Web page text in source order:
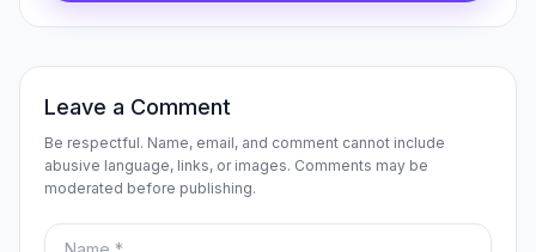
Leave a Comment
Be respectful. Name, email, and comment cannot include
abusive language, links, or images. Comments may be
moderated before publishing.
Name